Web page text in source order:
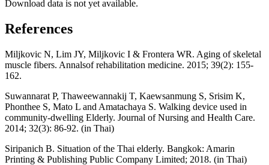
Download data is not yet available.
References
Miljkovic N, Lim JY, Miljkovic I & Frontera WR. Aging of skeletal
muscle fibers. Annalsof rehabilitation medicine. 2015; 39(2): 155-
162.
Suwannarat P, Thaweewannakij T, Kaewsanmung S, Srisim K,
Phonthee S, Mato L and Amatachaya S. Walking device used in
community-dwelling Elderly. Journal of Nursing and Health Care.
2014; 32(3): 86-92. (in Thai)
Siripanich B. Situation of the Thai elderly. Bangkok: Amarin
Printing & Publishing Public Company Limited; 2018. (in Thai)